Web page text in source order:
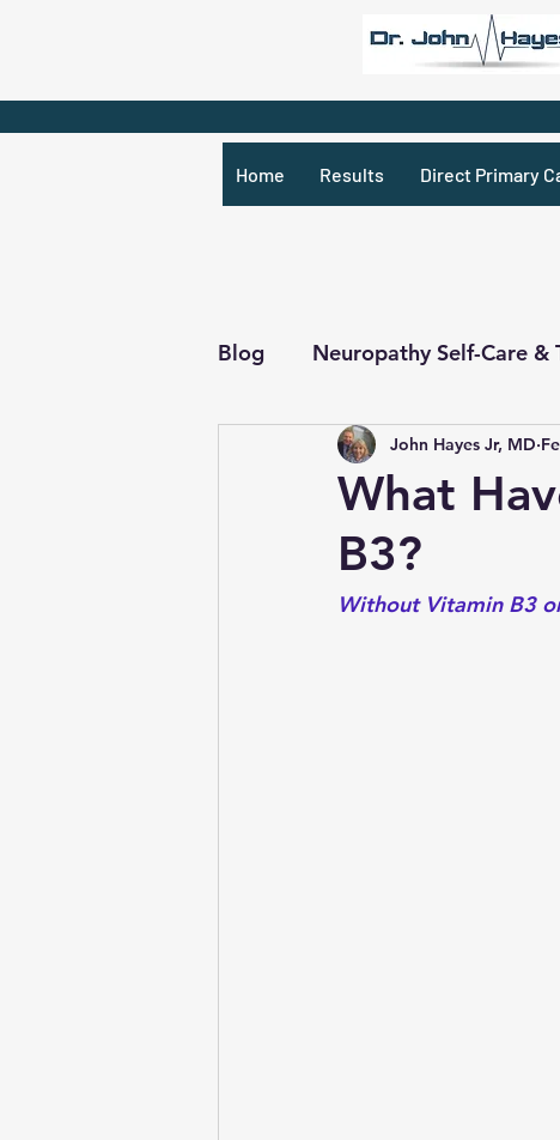
Home Results Direct Primary
Blog Neuropathy Self-Care &
Recipes & What Not
What
B3?
John Hayes Jr, MD
Without Vitamin B3